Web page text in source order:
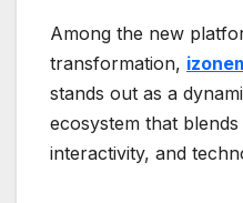
Among the new
transformation,
stands out as a
ecosystem that
interactivity, and